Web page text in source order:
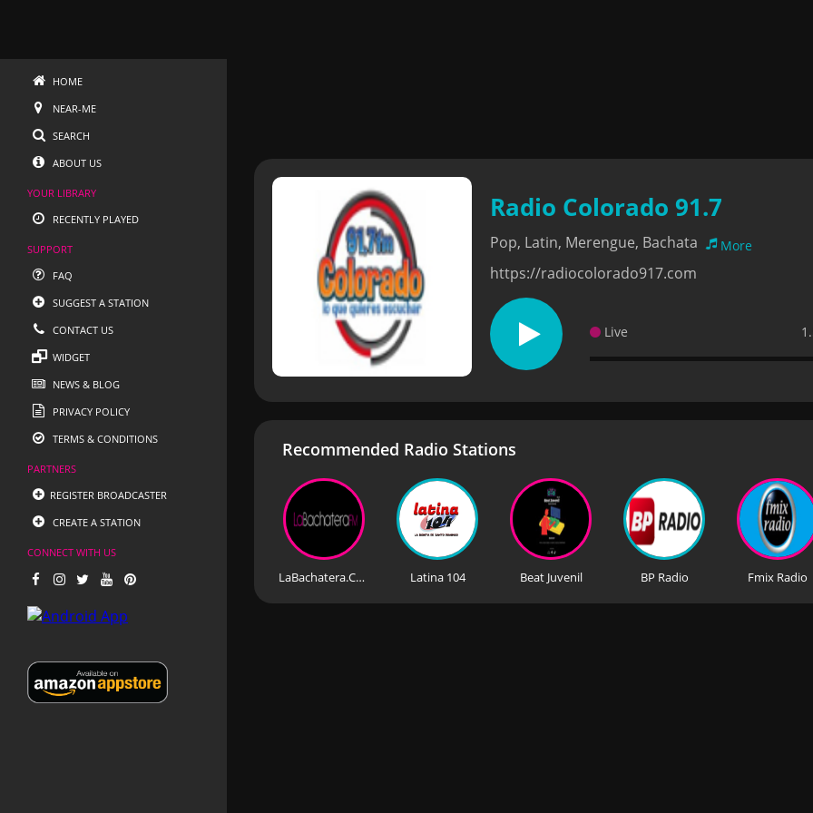
HOME
NEAR-ME
SEARCH
ABOUT US
YOUR LIBRARY
RECENTLY PLAYED
SUPPORT
FAQ
SUGGEST A STATION
CONTACT US
WIDGET
NEWS & BLOG
PRIVACY POLICY
TERMS & CONDITIONS
PARTNERS
REGISTER BROADCASTER
CREATE A STATION
CONNECT WITH US
Radio Colorado 91.7
Pop, Latin, Merengue, Bachata More
https://radiocolorado917.com
Live
Recommended Radio Stations
LaBachatera.Com Latina 104 Beat Juvenil BP Radio Fmix Radio